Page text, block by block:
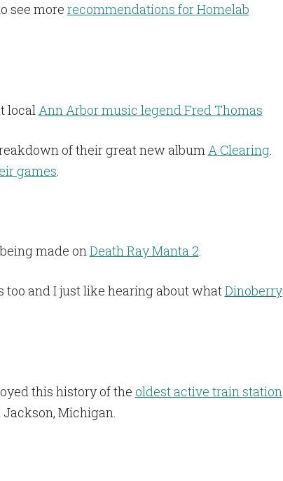
see more recommendations for Homelab
localAnn Arbor music legend Fred Thomas
of their great new albumA Clearing.
games.
made onDeath Ray Manta 2.
too and I just like hearing about whatDinoberry
this history of the oldest active train station
Michigan.